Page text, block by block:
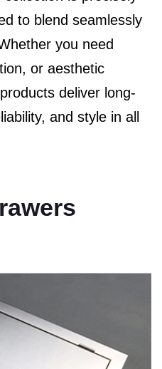
to blend seamlessly
you need
or aesthetic
deliver long-
and style in all